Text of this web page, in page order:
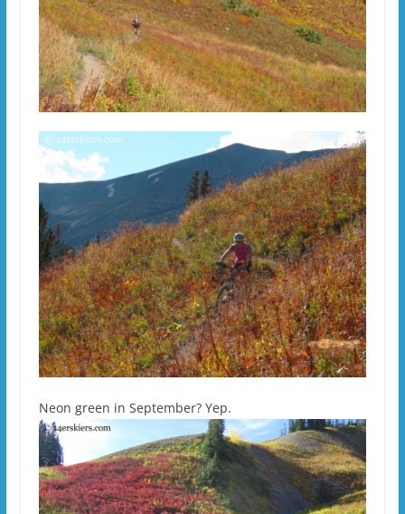
Neon green in September? Yep.